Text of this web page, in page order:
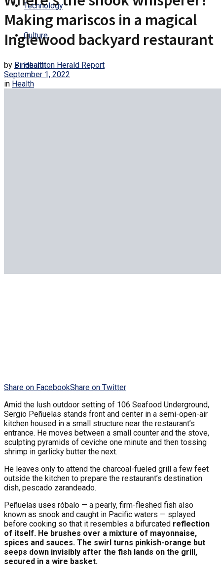
Technology
Culture
Health
Making mariscos in a magical
Inglewood backyard restaurant
by Binghamton Herald Report
September 1, 2022
in Health
Share on FacebookShare on Twitter
Amid the lush outdoor setting of 106 Seafood Underground,
Sergio Peñuelas stands front and center in a semi-open-air
kitchen housed in a small structure near the restaurant’s
entrance. He moves between a small counter and the stove,
sculpting pyramids of ceviche one minute and then tossing
shrimp in garlicky butter the next.
He leaves only to attend the charcoal-fueled grill a few feet
outside the kitchen to prepare the restaurant’s destination
dish, pescado zarandeado.
Peñuelas uses róbalo — a pearly, firm-fleshed fish also
known as snook and caught in Pacific waters — splayed
before cooking so that it resembles a bifurcated reflection
of itself. He brushes over a mixture of mayonnaise,
spices and sauces. The swirl turns pinkish-orange but
seeps down invisibly after the fish lands on the grill,
secured in a wire basket.